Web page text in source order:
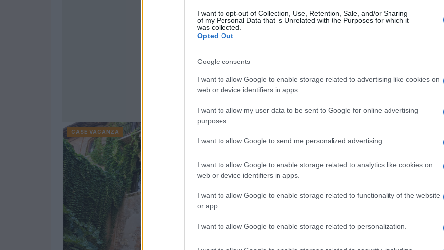
I want to opt-out of Collection, Use, Retention, Sale, and/or Sharing
of my Personal Data that Is Unrelated with the Purposes for which it
was collected.
Opted Out
Google consents
I want to allow Google to enable storage related to advertising like cookies on
web or device identifiers in apps.
I want to allow my user data to be sent to Google for online advertising
purposes.
I want to allow Google to send me personalized advertising.
I want to allow Google to enable storage related to analytics like cookies on
web or device identifiers in apps.
I want to allow Google to enable storage related to functionality of the website
or app.
I want to allow Google to enable storage related to personalization.
CASE VACANZA